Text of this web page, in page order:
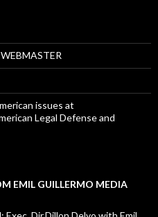
issues at
Legal Defense and
EMIL GUILLERMO MEDIA